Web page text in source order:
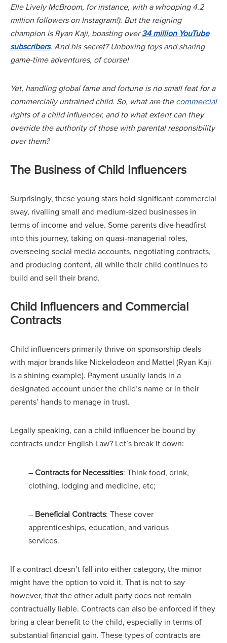
Elle Lively McBroom, for instance, with a whopping 4.2
million followers on Instagram!). But the reigning
champion is Ryan Kaji, boasting over34 million YouTube
subscribers. And his secret? Unboxing toys and sharing
game-time adventures, of course!
Yet, handling global fame and fortune is no small feat for a
commercially untrained child. So, what are thecommercial
rights of a child influencer, and to what extent can they
override the authority of those with parental responsibility
over them?
The Business of Child Influencers
Surprisingly, these young stars hold significant commercial
sway, rivalling small and medium-sized businesses in
terms of income and value. Some parents dive headfirst
into this journey, taking on quasi-managerial roles,
overseeing social media accounts, negotiating contracts,
and producing content, all while their child continues to
build and sell their brand.
Child Influencers and Commercial
Contracts
Child influencers primarily thrive on sponsorship deals
with major brands like Nickelodeon and Mattel (Ryan Kaji
is a shining example). Payment usually lands in a
designated account under the child’s name or in their
parents’ hands to manage in trust.
Legally speaking, can a child influencer be bound by
contracts under English Law? Let’s break it down:
–Contracts for Necessities: Think food, drink,
clothing, lodging and medicine, etc;
– Beneficial Contracts: These cover
apprenticeships, education, and various
services.
If a contract doesn’t fall into either category, the minor
might have the option to void it. That is not to say
however, that the other adult party does not remain
contractually liable. Contracts can also be enforced if they
bring a clear benefit to the child, especially in terms of
substantial financial gain. These types of contracts are